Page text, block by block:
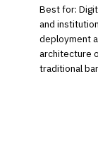
Best for:
and
deployment
architecture
traditional